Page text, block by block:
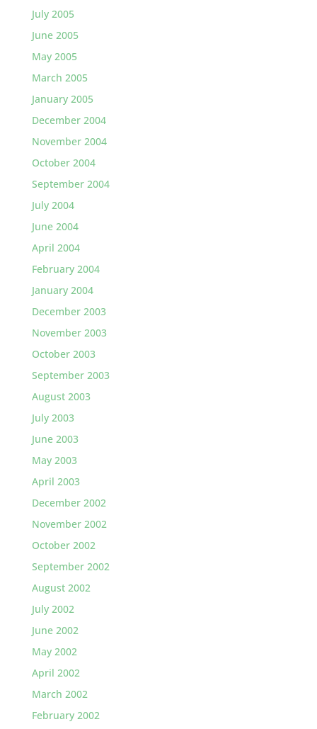
July 2005
June 2005
May 2005
March 2005
January 2005
December 2004
November 2004
October 2004
September 2004
July 2004
June 2004
April 2004
February 2004
January 2004
December 2003
November 2003
October 2003
September 2003
August 2003
July 2003
June 2003
May 2003
April 2003
December 2002
November 2002
October 2002
September 2002
August 2002
July 2002
June 2002
May 2002
April 2002
March 2002
February 2002